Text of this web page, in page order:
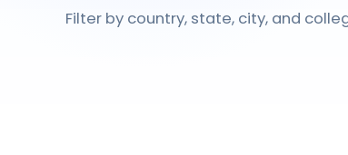
Filter by country, state, city, and